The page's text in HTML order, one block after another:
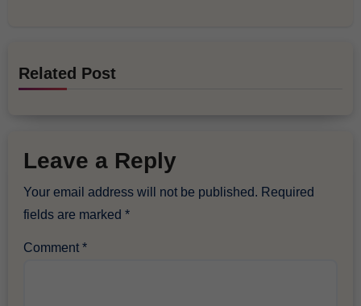
Related Post
Leave a Reply
Your email address will not be published. Required
fields are marked*
Comment*